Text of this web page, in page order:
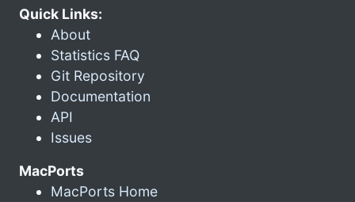
Quick Links:
About
Statistics FAQ
Git Repository
Documentation
API
Issues
MacPorts
MacPorts Home